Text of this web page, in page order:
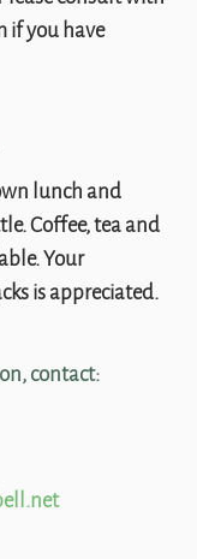
if you have
lunch and
Coffee, tea and
Your
is appreciated.
contact: